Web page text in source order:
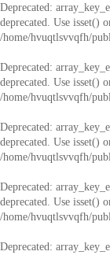
Deprecated:
deprecated. Use isset()
/home/hvuqtlsvvqfh/
Deprecated:
deprecated. Use isset()
/home/hvuqtlsvvqfh/
Deprecated:
deprecated. Use isset()
/home/hvuqtlsvvqfh/
Deprecated:
deprecated. Use isset()
/home/hvuqtlsvvqfh/
Deprecated: